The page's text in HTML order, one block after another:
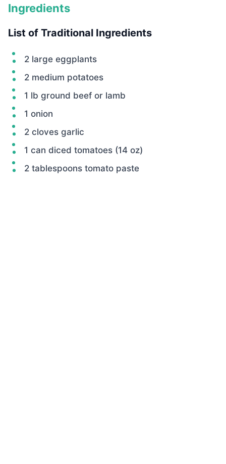
Ingredients
List of Traditional Ingredients
2 large eggplants
2 medium potatoes
1 lb ground beef or lamb
1 onion
2 cloves garlic
1 can diced tomatoes (14 oz)
2 tablespoons tomato paste